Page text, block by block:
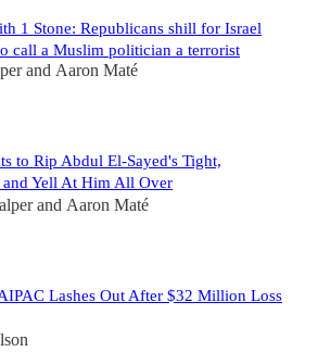
1 Stone: Republicans shill for Israel
call a Muslim politician a terrorist
and Aaron Maté
to Rip Abdul El-Sayed's Tight,
Yell At Him All Over
and Aaron Maté
Lashes Out After $32 Million Loss